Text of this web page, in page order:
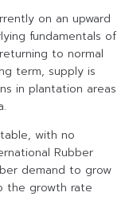
on an upward
fundamentals of
to normal
term, supply is
in plantation areas
with no
Rubber
demand to grow
the growth rate